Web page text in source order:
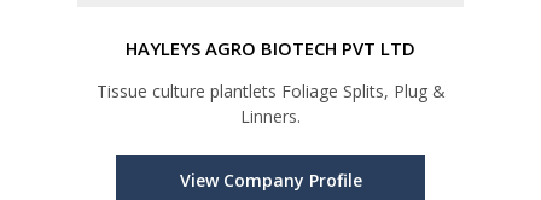
HAYLEYS AGRO BIOTECH PVT LTD
Tissue culture plantlets Foliage Splits, Plug &
Linners.
View Company Profile